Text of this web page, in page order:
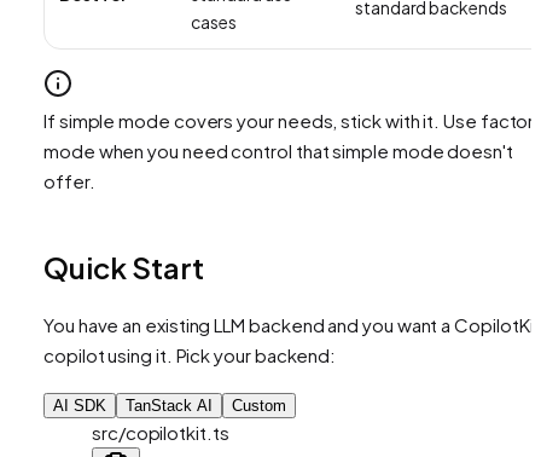
cases
standard backends
If simple mode covers your needs, stick with it. Use
mode when you need control that simple mode doesn't
offer.
Quick Start
You have an existing LLM backend and you want a CopilotKit
copilot using it. Pick your backend:
AI SDK TanStack AI Custom
src/copilotkit.ts